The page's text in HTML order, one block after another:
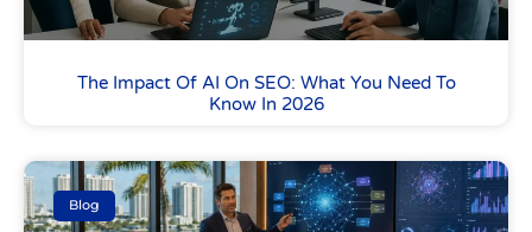
The Impact Of AI On SEO: What You Need To
Know In 2026
Blog